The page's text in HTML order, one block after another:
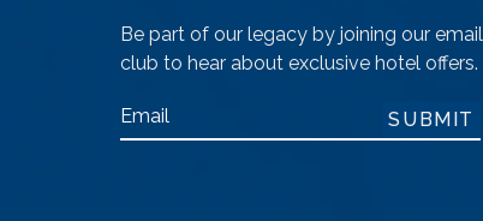
Be part of our legacy by joining our email
club to hear about exclusive hotel offers.
Email SUBMIT